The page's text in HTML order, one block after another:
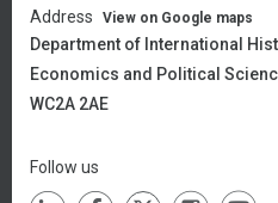
Address View on Google maps
Department of International
Economics and Political
WC2A 2AE
Follow us